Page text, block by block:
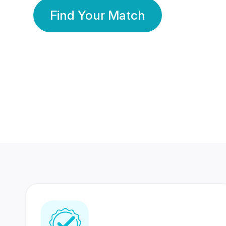
Find Your Match